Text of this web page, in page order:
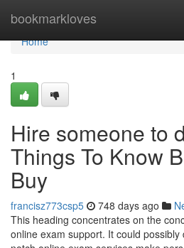
bookmarkloves
Home
Home
1
Hire someone to
Things To Know
Buy
francisz773csp5 748 days ago
This heading concentrates on the
online exam support. It could